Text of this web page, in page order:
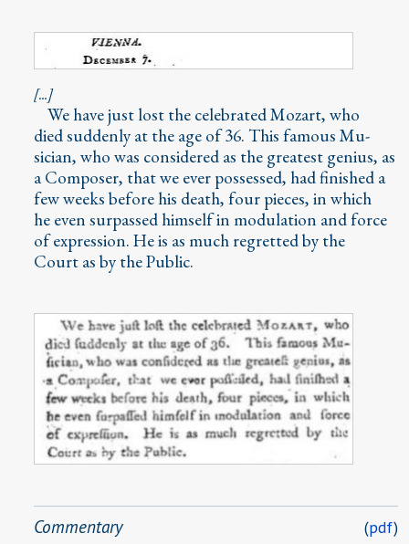
[...]
We have just lost the celebrated Mozart, who
died suddenly at the age of 36. This famous Mu-
sician, who was considered as the greatest genius, as
a Composer, that we ever possessed, had finished a
few weeks before his death, four pieces, in which
he even surpassed himself in modulation and force
of expression. He is as much regretted by the
Court as by the Public.
Commentary (pdf)